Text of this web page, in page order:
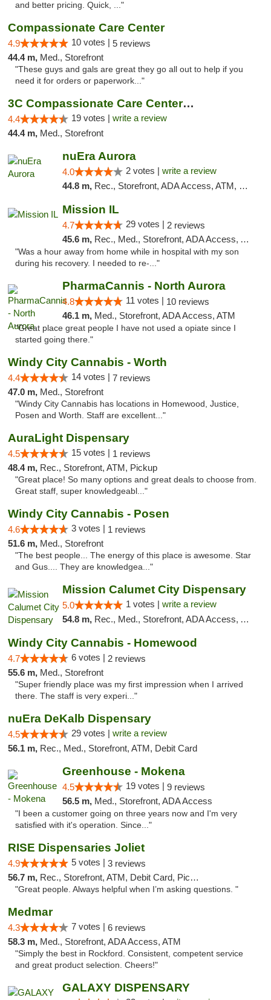
and better pricing. Quick, ..."
Compassionate Care Center
4.9 10 votes | 5 reviews
44.4 m, Med., Storefront
"These guys and gals are great they go all out to help if you
need it for orders or paperwork..."
3C Compassionate Care Centers - Naperville
4.4 19 votes | write a review
44.4 m, Med., Storefront
nuEra Aurora
4.0 2 votes | write a review
44.8 m, Rec., Storefront, ADA Access, ATM, Debit Card, Pickup
Mission IL
4.7 29 votes | 2 reviews
45.6 m, Rec., Med., Storefront, ADA Access, ATM, Pickup
"Was a hour away from home while in hospital with my son
during his recovery. I needed to re-..."
PharmaCannis - North Aurora
4.8 11 votes | 10 reviews
46.1 m, Med., Storefront, ADA Access, ATM
"Great place great people I have not used a opiate since I
started going there."
Windy City Cannabis - Worth
4.4 14 votes | 7 reviews
47.0 m, Med., Storefront
"Windy City Cannabis has locations in Homewood, Justice,
Posen and Worth. Staff are excellent..."
AuraLight Dispensary
4.5 15 votes | 1 reviews
48.4 m, Rec., Storefront, ATM, Pickup
"Great place! So many options and great deals to choose from.
Great staff, super knowledgeabl..."
Windy City Cannabis - Posen
4.6 3 votes | 1 reviews
51.6 m, Med., Storefront
"The best people... The energy of this place is awesome. Star
and Gus.... They are knowledgea..."
Mission Calumet City Dispensary
5.0 1 votes | write a review
54.8 m, Rec., Med., Storefront, ADA Access, ATM, Debit Card, Pickup
Windy City Cannabis - Homewood
4.7 6 votes | 2 reviews
55.6 m, Med., Storefront
"Super friendly place was my first impression when I arrived
there. The staff is very experi..."
nuEra DeKalb Dispensary
4.5 29 votes | write a review
56.1 m, Rec., Med., Storefront, ATM, Debit Card
Greenhouse - Mokena
4.5 19 votes | 9 reviews
56.5 m, Med., Storefront, ADA Access
"I been a customer going on three years now and I'm very
satisfied with it's operation. Since..."
RISE Dispensaries Joliet
4.9 5 votes | 3 reviews
56.7 m, Rec., Storefront, ATM, Debit Card, Pickup
"Great people. Always helpful when I’m asking questions. "
Medmar
4.3 7 votes | 6 reviews
58.3 m, Med., Storefront, ADA Access, ATM
"Simply the best in Rockford. Consistent, competent service
and great product selection. Cheers!"
GALAXY DISPENSARY